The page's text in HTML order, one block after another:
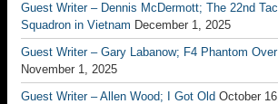
Guest Writer – Dennis McDermott; The 22nd
Squadron in Vietnam December 1, 2025
Guest Writer – Gary Labanow; F4 Phantom
November 1, 2025
Guest Writer – Allen Wood; I Got Old October